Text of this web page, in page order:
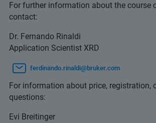
For further information about the course
contact:
Dr. Fernando Rinaldi
Application Scientist XRD
ferdinando.rinaldi@bruker.com
For information about price, registration,
questions:
Evi Breitinger